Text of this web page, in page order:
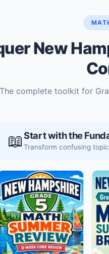
New
The complete toolkit for
📖Start with the
Transform confusing